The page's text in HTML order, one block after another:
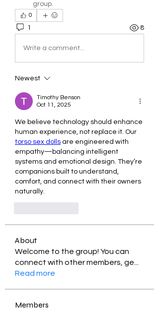
group.
0
1 8
Write a comment...
Newest
Timothy Benson
Oct 11, 2025
We believe technology should enhance
torso sex dolls are engineered with
empathy—balancing intelligent
systems and emotional design. They’re
companions built to understand,
comfort, and connect with their owners
naturally.
About
Welcome to the group! You can
connect with other members, ge
Read more
Members